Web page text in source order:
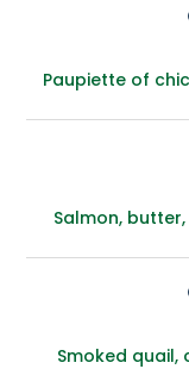
Paupiette of
Salmon,
Smoked quail,